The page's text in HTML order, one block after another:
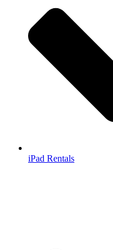
iPad Rentals